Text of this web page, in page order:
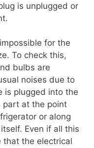
is unplugged or
for the
To check this,
bulbs are
noises due to
is plugged into the
part at the point
or along
Even if all this
that the electrical